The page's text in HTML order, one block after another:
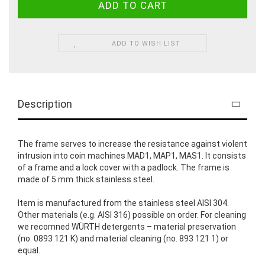
ADD TO WISH LIST
Description
The frame serves to increase the resistance against violent
intrusion into coin machines MAD1, MAP1, MAS1. It consists
of a frame and a lock cover with a padlock. The frame is
made of 5 mm thick stainless steel.
Item is manufactured from the stainless steel AISI 304.
Other materials (e.g. AISI 316) possible on order. For cleaning
we recomned WÜRTH detergents – material preservation
(no. 0893 121 K) and material cleaning (no. 893 121 1) or
equal.